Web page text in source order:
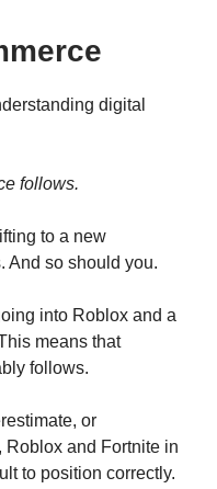
digital
follows.
to a new
And so should you.
into Roblox and a
means that
follows.
or
Roblox and Fortnite in
to position correctly.